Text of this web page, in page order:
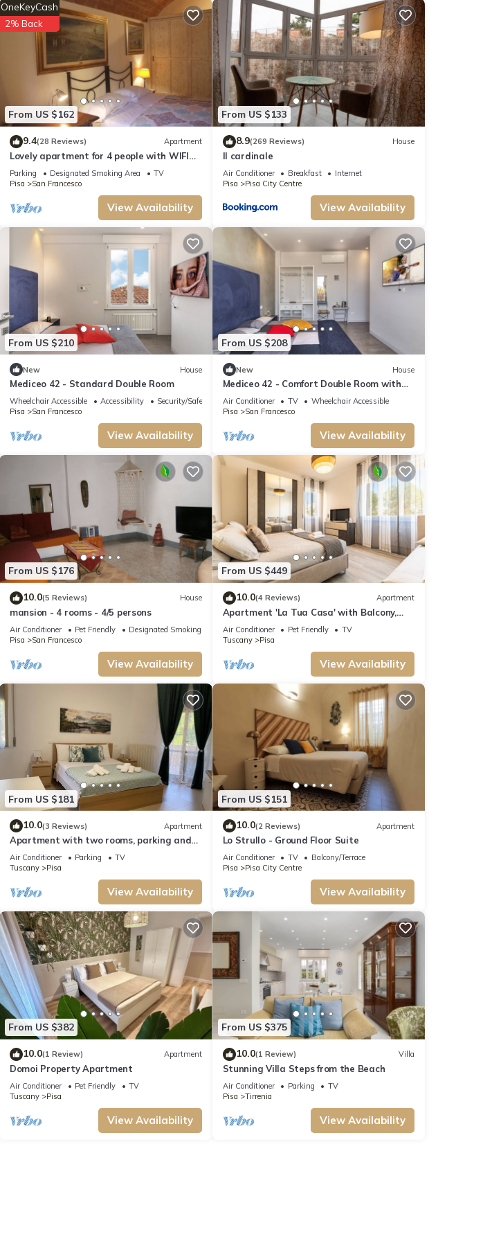
From US $162
OneKeyCash
2% Back
9.4(28 Reviews) Apartment
Lovely apartment for 4 people with WIFI
and TV
Parking Designated Smoking Area
TV
Pisa
San Francesco
View Availability
From US $133
8.9(269 Reviews) House
Il cardinale
Air Conditioner Breakfast
Internet
Pisa
Pisa City Centre
View Availability
From US $210
New House
Mediceo 42 - Standard Double Room
Wheelchair Accessible Accessibility
Security/Safety
Pisa
San Francesco
View Availability
From US $208
New House
Mediceo 42 - Comfort Double Room with
Balcony
Air Conditioner TV
Wheelchair Accessible
Pisa
San Francesco
View Availability
From US $176
10.0(5 Reviews) House
mansion - 4 rooms - 4/5 persons
Air Conditioner Pet Friendly
Designated Smoking Area
Pisa
San Francesco
View Availability
From US $449
10.0(4 Reviews) Apartment
Apartment 'La Tua Casa' with Balcony,
Wi-Fi and Air Conditioning
Air Conditioner Pet Friendly
TV
Tuscany
Pisa
View Availability
From US $181
10.0(3 Reviews) Apartment
Apartment with two rooms, parking and
terrace
Air Conditioner Parking
TV
Tuscany
Pisa
View Availability
From US $151
10.0(2 Reviews) Apartment
Lo Strullo - Ground Floor Suite
Air Conditioner TV
Balcony/Terrace
Pisa
Pisa City Centre
View Availability
From US $382
10.0(1 Review) Apartment
Domoi Property Apartment
Air Conditioner Pet Friendly
TV
Tuscany
Pisa
View Availability
From US $375
10.0(1 Review) Villa
Stunning Villa Steps from the Beach
Air Conditioner Parking
TV
Pisa
Tirrenia
View Availability